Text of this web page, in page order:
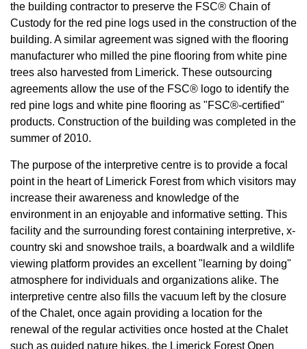
the building contractor to preserve the FSC® Chain of
Custody for the red pine logs used in the construction of the
building. A similar agreement was signed with the flooring
manufacturer who milled the pine flooring from white pine
trees also harvested from Limerick. These outsourcing
agreements allow the use of the FSC® logo to identify the
red pine logs and white pine flooring as "FSC®-certified"
products. Construction of the building was completed in the
summer of 2010.
The purpose of the interpretive centre is to provide a focal
point in the heart of Limerick Forest from which visitors may
increase their awareness and knowledge of the
environment in an enjoyable and informative setting. This
facility and the surrounding forest containing interpretive, x-
country ski and snowshoe trails, a boardwalk and a wildlife
viewing platform provides an excellent "learning by doing"
atmosphere for individuals and organizations alike. The
interpretive centre also fills the vacuum left by the closure
of the Chalet, once again providing a location for the
renewal of the regular activities once hosted at the Chalet
such as guided nature hikes, the Limerick Forest Open